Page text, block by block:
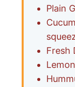
Plain
Fresh